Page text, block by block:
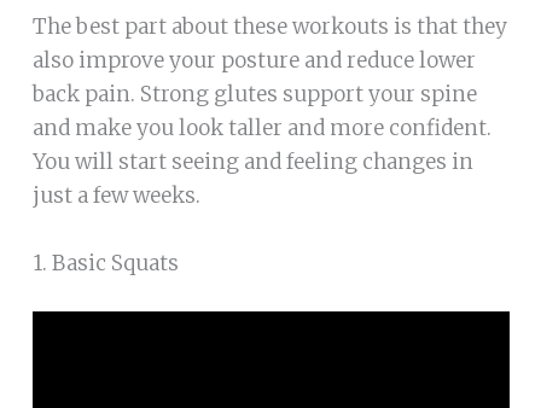
The best part about these workouts is that they
also improve your posture and reduce lower
back pain. Strong glutes support your spine
and make you look taller and more confident.
You will start seeing and feeling changes in
just a few weeks.
1. Basic Squats